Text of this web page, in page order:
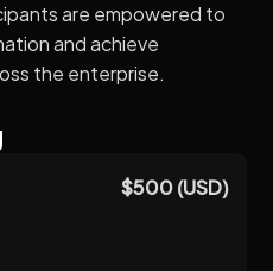
are empowered to
and achieve
the enterprise.
$500 (USD)